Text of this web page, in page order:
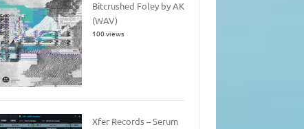
Bitcrushed Foley by AK
(WAV)
100 views
Xfer Records – Serum